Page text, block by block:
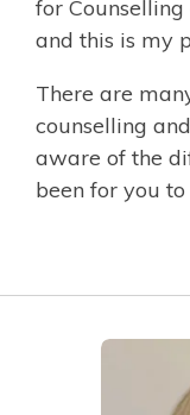
for Counselling
and this is my
There are
counselling
aware of the
been for you